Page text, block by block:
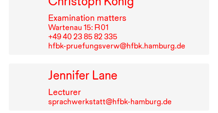
Examination matters
Wartenau 15: R⁠ ⁠01
+49⁠ ⁠40⁠ ⁠23⁠ ⁠85⁠ ⁠82⁠ ⁠335
hfbk-pruefungsverw@hfbk.hamburg.de
Jennifer Lane
Lecturer
sprachwerkstatt@hfbk-hamburg.de